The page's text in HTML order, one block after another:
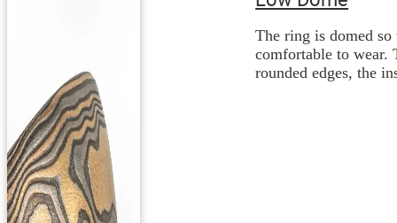
The ring is domed so
comfortable to wear.
rounded edges, the